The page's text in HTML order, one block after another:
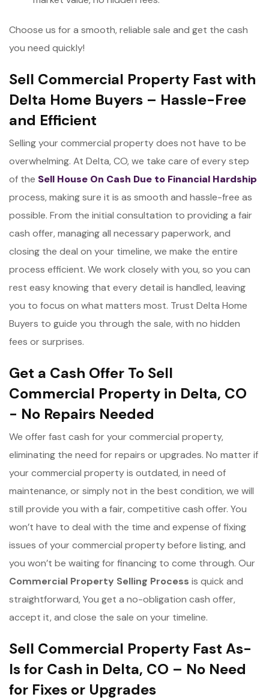
Choose us for a smooth, reliable sale and get the cash
you need quickly!
Sell Commercial Property Fast with
Delta Home Buyers – Hassle-Free
and Efficient
Selling your commercial property does not have to be
overwhelming. At Delta, CO, we take care of every step
of the Sell House On Cash Due to Financial Hardship
process, making sure it is as smooth and hassle-free as
possible. From the initial consultation to providing a fair
cash offer, managing all necessary paperwork, and
closing the deal on your timeline, we make the entire
process efficient. We work closely with you, so you can
rest easy knowing that every detail is handled, leaving
you to focus on what matters most. Trust Delta Home
Buyers to guide you through the sale, with no hidden
fees or surprises.
Get a Cash Offer To Sell
Commercial Property in Delta, CO
- No Repairs Needed
We offer fast cash for your commercial property,
eliminating the need for repairs or upgrades. No matter if
your commercial property is outdated, in need of
maintenance, or simply not in the best condition, we will
still provide you with a fair, competitive cash offer. You
won’t have to deal with the time and expense of fixing
issues of your commercial property before listing, and
you won’t be waiting for financing to come through. Our
Commercial Property Selling Process is quick and
straightforward, You get a no-obligation cash offer,
accept it, and close the sale on your timeline.
Sell Commercial Property Fast As-
Is for Cash in Delta, CO – No Need
for Fixes or Upgrades